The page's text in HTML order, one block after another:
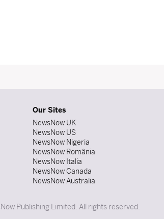
Our Sites
NewsNow UK
NewsNow US
NewsNow Nigeria
NewsNow România
NewsNow Italia
NewsNow Canada
NewsNow Australia
Publishing Limited. All rights reserved.